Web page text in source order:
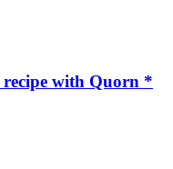
recipe with Quorn *